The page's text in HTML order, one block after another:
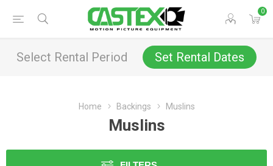
0
Select Rental Period Set Rental Dates
Home Backings Muslins
Muslins